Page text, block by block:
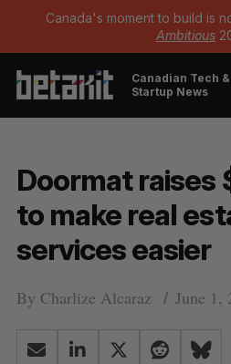
Canada's moment to build is
Ambitious
Canadian Tech &
Startup News
Doormat raises
to make real
services easier
By Charlize Alcaraz June 1,